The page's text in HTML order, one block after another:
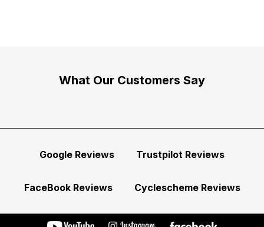
What Our Customers Say
Google Reviews Trustpilot Reviews
FaceBook Reviews Cyclescheme Reviews